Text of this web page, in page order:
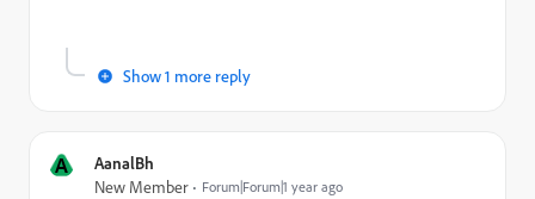
Show 1 more reply
A AanalBh
New Member Forum|Forum|1 year ago